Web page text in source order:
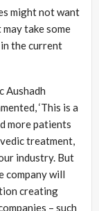
might not want
take some
the current
Aushadh
‘This is a
more patients
treatment,
industry. But
company will
creating
– such